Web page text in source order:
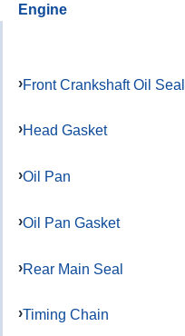
Engine
Front Crankshaft Oil Seal
Head Gasket
Oil Pan
Oil Pan Gasket
Rear Main Seal
Timing Chain